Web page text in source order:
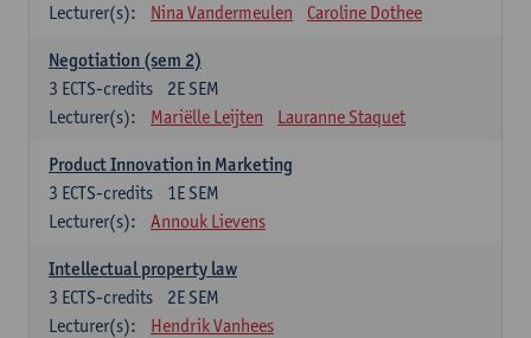
Lecturer(s):
Nina Vandermeulen Caroline Dothee
Negotiation (sem 2)
2E SEM
3 ECTS-credits
Lecturer(s):
Mariëlle Leijten Lauranne Staquet
Product Innovation in Marketing
1E SEM
3 ECTS-credits
Lecturer(s):
Annouk Lievens
Intellectual property law
2E SEM
3 ECTS-credits
Lecturer(s):
Hendrik Vanhees